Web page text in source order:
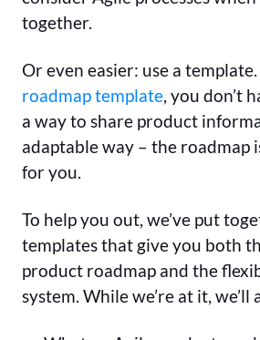
together.
Or even easier: use a
roadmap template, you don’t
a way to share product
adaptable way – the roadmap
for you.
To help you out, we’ve put
templates that give you both
product roadmap and the
system. While we’re at it, we’ll